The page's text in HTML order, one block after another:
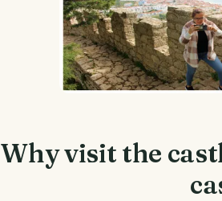
Why visit the